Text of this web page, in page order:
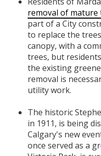
removal of mature
part of a City
to replace the
canopy, with a
trees, but
the existing
removal is
utility work.
The historic
in 1911, is being
Calgary's new
once served as a